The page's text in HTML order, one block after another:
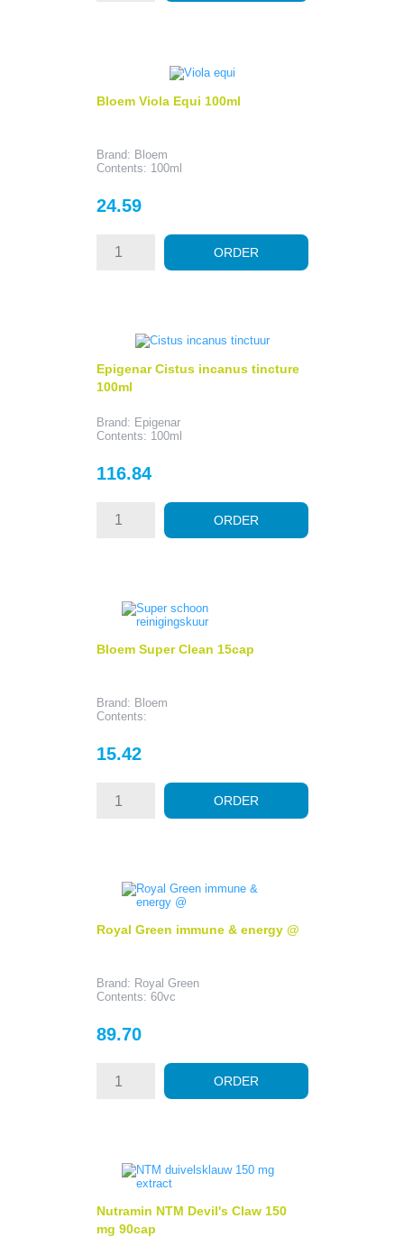
Bloem Viola Equi 100ml
Brand: Bloem
Contents: 100ml
Price
24.59
ORDER
Epigenar Cistus incanus tincture
100ml
Brand: Epigenar
Contents: 100ml
Price
116.84
ORDER
Bloem Super Clean 15cap
Brand: Bloem
Contents:
Price
15.42
ORDER
Royal Green immune & energy @
Brand: Royal Green
Contents: 60vc
Price
89.70
ORDER
Nutramin NTM Devil's Claw 150
mg 90cap